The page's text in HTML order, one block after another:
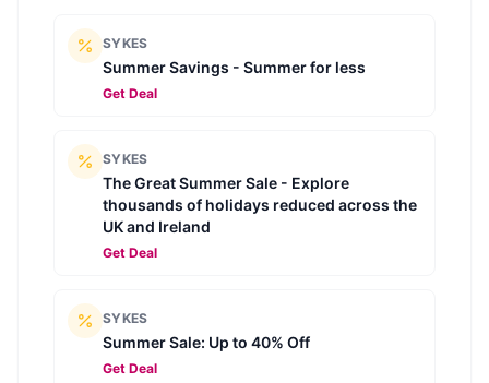
SYKES
Summer Savings - Summer for less
Get Deal
SYKES
The Great Summer Sale - Explore
thousands of holidays reduced across the
UK and Ireland
Get Deal
SYKES
Summer Sale: Up to 40% Off
Get Deal